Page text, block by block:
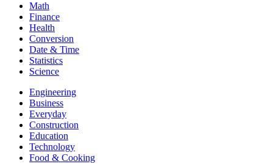
Math
Finance
Health
Conversion
Date & Time
Statistics
Science
Engineering
Business
Everyday
Construction
Education
Technology
Food & Cooking